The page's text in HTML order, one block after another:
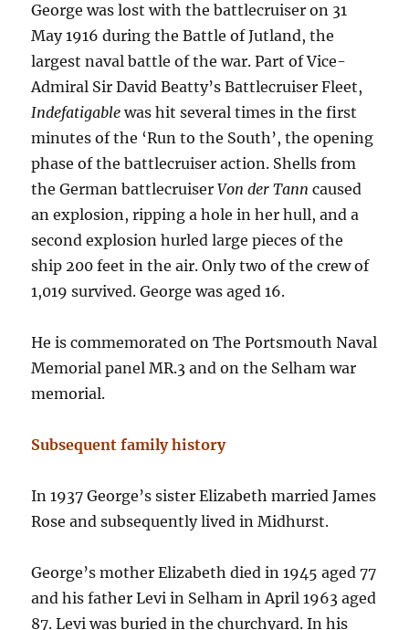
George was lost with the battlecruiser on 31
May 1916 during the Battle of Jutland, the
largest naval battle of the war. Part of Vice-
Admiral Sir David Beatty’s Battlecruiser Fleet,
Indefatigable was hit several times in the first
minutes of the ‘Run to the South’, the opening
phase of the battlecruiser action. Shells from
the German battlecruiserVon der Tann caused
an explosion, ripping a hole in her hull, and a
second explosion hurled large pieces of the
ship 200 feet in the air. Only two of the crew of
1,019 survived. George was aged 16.
He is commemorated on The Portsmouth Naval
Memorial panel MR.3 and on the Selham war
memorial.
Subsequent family history
In 1937 George’s sister Elizabeth married James
Rose and subsequently lived in Midhurst.
George’s mother Elizabeth died in 1945 aged 77
and his father Levi in Selham in April 1963 aged
87. Levi was buried in the churchyard. In his